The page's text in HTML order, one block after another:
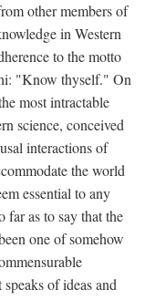
other members of
in Western
to the motto
"Know thyself." On
most intractable
science, conceived
interactions of
the world
essential to any
far as to say that the
one of somehow
of ideas and